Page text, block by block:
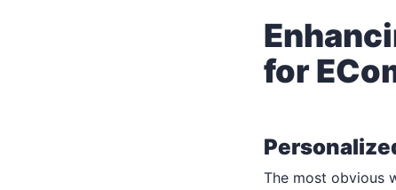
for
The most obvious